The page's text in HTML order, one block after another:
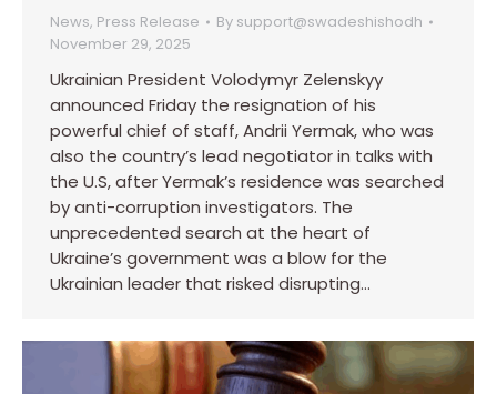
News, Press Release By support@swadeshishodh
November 29, 2025
Ukrainian President Volodymyr Zelenskyy
announced Friday the resignation of his
powerful chief of staff, Andrii Yermak, who was
also the country’s lead negotiator in talks with
the U.S, after Yermak’s residence was searched
by anti-corruption investigators. The
unprecedented search at the heart of
Ukraine’s government was a blow for the
Ukrainian leader that risked disrupting…